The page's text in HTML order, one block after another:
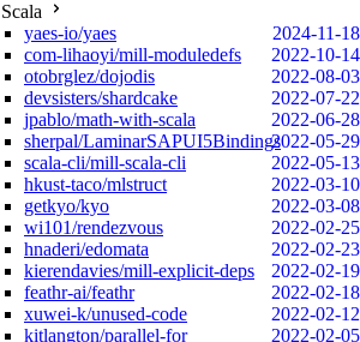
Scala
yaes-io/yaes
2024-11-18
com-lihaoyi/mill-moduledefs
2022-10-14
otobrglez/dojodis
2022-08-03
devsisters/shardcake
2022-07-22
jpablo/math-with-scala
2022-06-28
sherpal/LaminarSAPUI5Bindings2022-05-29
scala-cli/mill-scala-cli
2022-05-13
hkust-taco/mlstruct
2022-03-10
getkyo/kyo
2022-03-08
wi101/rendezvous
2022-02-25
hnaderi/edomata
2022-02-23
kierendavies/mill-explicit-deps
2022-02-19
feathr-ai/feathr
2022-02-18
xuwei-k/unused-code
2022-02-12
kitlangton/parallel-for
2022-02-05